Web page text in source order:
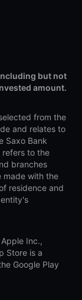
but not
amount.
from the
and relates to
Saxo Bank
refers to the
branches
made with the
residence and
Inc.,
Store is a
Google Play